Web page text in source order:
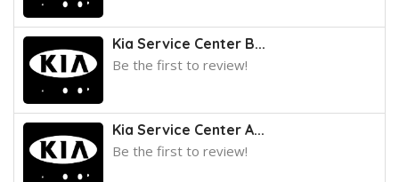
Kia Service Center B...
Be the first to review!
Kia Service Center A...
Be the first to review!